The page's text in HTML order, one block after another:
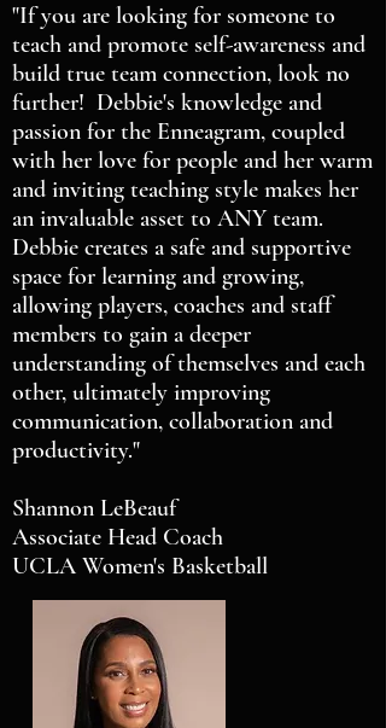
"If you are looking for someone to
teach and promote self-awareness and
build true team connection, look no
further! Debbie's knowledge and
passion for the Enneagram, coupled
with her love for people and her warm
and inviting teaching style makes her
an invaluable asset to ANY team.
Debbie creates a safe and supportive
space for learning and growing,
allowing players, coaches and staff
members to gain a deeper
understanding of themselves and each
other, ultimately improving
communication, collaboration and
productivity."
Shannon LeBeauf
Associate Head Coach
UCLA Women's Basketball